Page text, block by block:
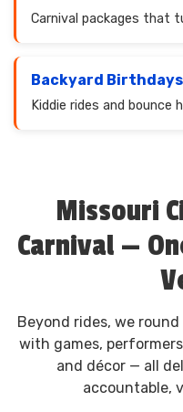
Carnival packages that
Backyard Birthdays
Kiddie rides and bounce
Missouri
Carnival —
Beyond rides, we
with games,
and décor — all
accountable,